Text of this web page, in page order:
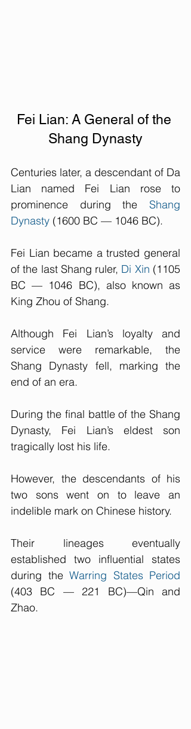
Fei Lian: A General of the
Shang Dynasty
Centuries later, a descendant of Da
Lian named Fei Lian rose to
prominence during the Shang
Dynasty (1600 BC — 1046 BC).
Fei Lian became a trusted general
of the last Shang ruler, Di Xin (1105
BC — 1046 BC), also known as
King Zhou of Shang.
Although Fei Lian’s loyalty and
service were remarkable, the
Shang Dynasty fell, marking the
end of an era.
During the final battle of the Shang
Dynasty, Fei Lian’s eldest son
tragically lost his life.
However, the descendants of his
two sons went on to leave an
indelible mark on Chinese history.
Their lineages eventually
established two influential states
during the Warring States Period
(403 BC — 221 BC)—Qin and
Zhao.